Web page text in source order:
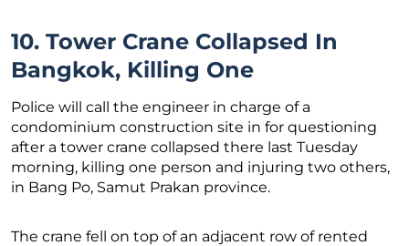
10. Tower Crane Collapsed In
Bangkok, Killing One
Police will call the engineer in charge of a
condominium construction site in for questioning
after a tower crane collapsed there last Tuesday
morning, killing one person and injuring two others,
in Bang Po, Samut Prakan province.
The crane fell on top of an adjacent row of rented